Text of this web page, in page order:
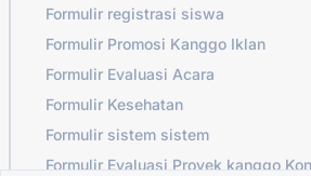
Formulir registrasi siswa
Formulir Promosi Kanggo Iklan
Formulir Evaluasi Acara
Formulir Kesehatan
Formulir sistem sistem
Formulir Evaluasi Proyek kanggo